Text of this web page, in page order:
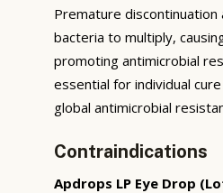
Premature discontinuation
bacteria to multiply,
promoting antimicrobial
essential for individual
global antimicrobial
Contraindications
Apdrops LP Eye Drop